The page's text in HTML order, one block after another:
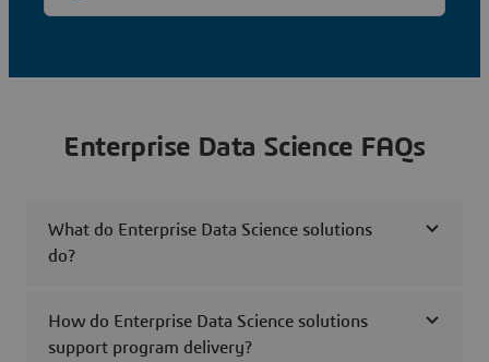
Enterprise Data Science FAQs
What do Enterprise Data Science solutions
do?
How do Enterprise Data Science solutions
support program delivery?